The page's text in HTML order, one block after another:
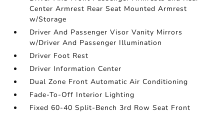
Center Armrest Rear Seat Mounted Armrest
w/Storage
Driver And Passenger Visor Vanity Mirrors
w/Driver And Passenger Illumination
Driver Foot Rest
Driver Information Center
Dual Zone Front Automatic Air Conditioning
Fade-To-Off Interior Lighting
Fixed 60-40 Split-Bench 3rd Row Seat Front